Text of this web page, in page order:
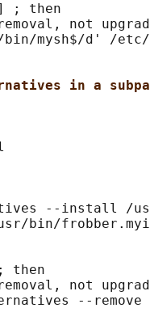
; then
not
mysh$/d' /
in a
--install /
bin/
then
not
--